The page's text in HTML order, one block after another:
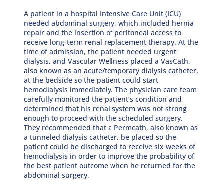
A patient in a hospital Intensive Care Unit (ICU)
needed abdominal surgery, which included hernia
repair and the insertion of peritoneal access to
receive long-term renal replacement therapy. At the
time of admission, the patient needed urgent
dialysis, and Vascular Wellness placed a VasCath,
also known as an acute/temporary dialysis catheter,
at the bedside so the patient could start
hemodialysis immediately. The physician care team
carefully monitored the patient’s condition and
determined that his renal system was not strong
enough to proceed with the scheduled surgery.
They recommended that a Permcath, also known as
a tunneled dialysis catheter, be placed so the
patient could be discharged to receive six weeks of
hemodialysis in order to improve the probability of
the best patient outcome when he returned for the
abdominal surgery.